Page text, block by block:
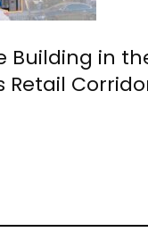
Building in
Retail